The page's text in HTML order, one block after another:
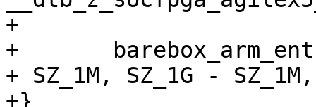
+
+	barebox_arm_entry(SOCFPGA_AGILEX5_DDR_BASE
+ SZ_1M, SZ_1G -
+}